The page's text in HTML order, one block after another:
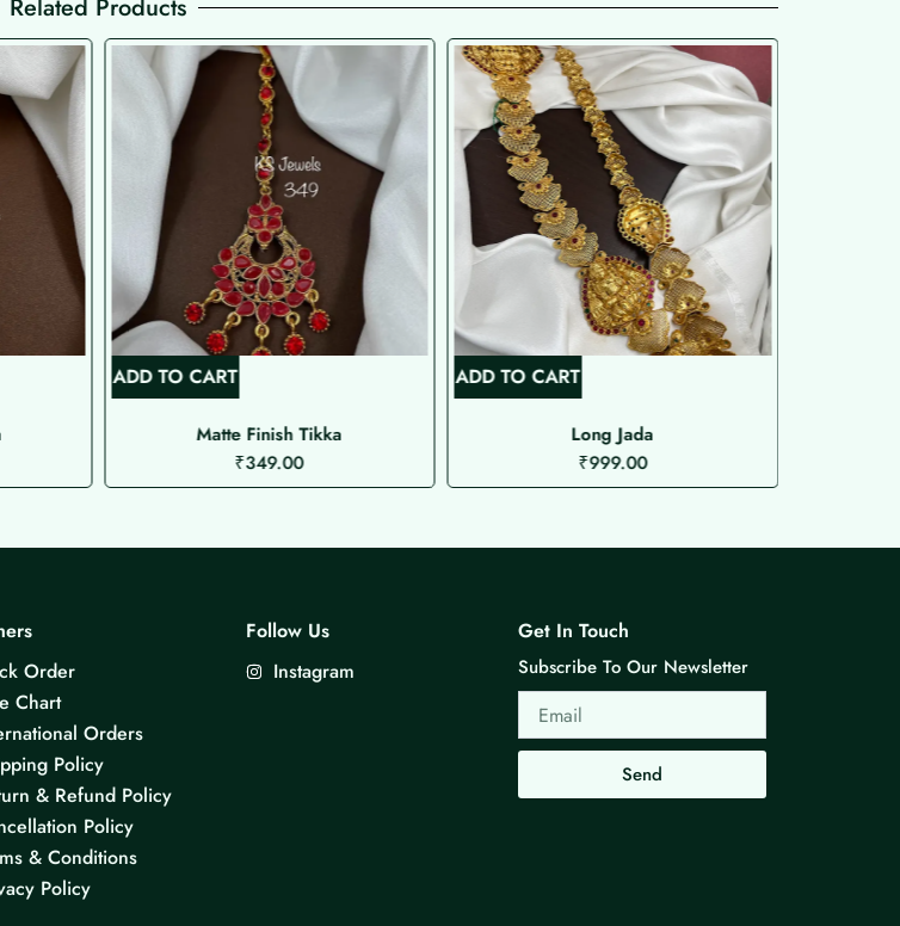
Related Products
ADD TO CART
Matte Finish Tikka
₹349.00
ADD TO CART
Long Jada
₹999.00
Order
Chart
Orders
Policy
& Refund Policy
Policy
& Conditions
Policy
Follow Us
Instagram
Get In Touch
Subscribe To Our Newsletter
Email
Send